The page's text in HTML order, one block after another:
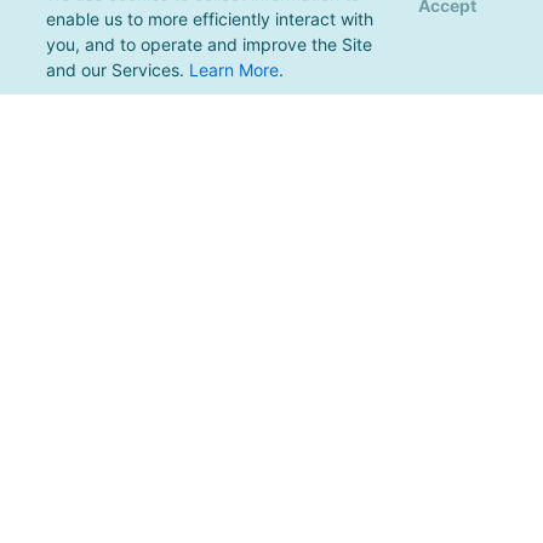
enable us to more efficiently interact with
you, and to operate and improve the Site
and our Services. Learn More.
Accept